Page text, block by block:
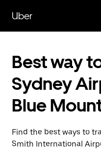
main
content
Uber
Best way
Sydney
Blue
Find the best ways to
Smith International